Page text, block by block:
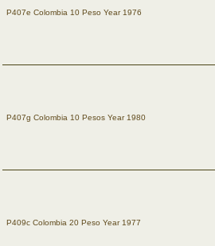
P407e Colombia 10 Peso Year 1976
P407g Colombia 10 Pesos Year 1980
P409c Colombia 20 Peso Year 1977